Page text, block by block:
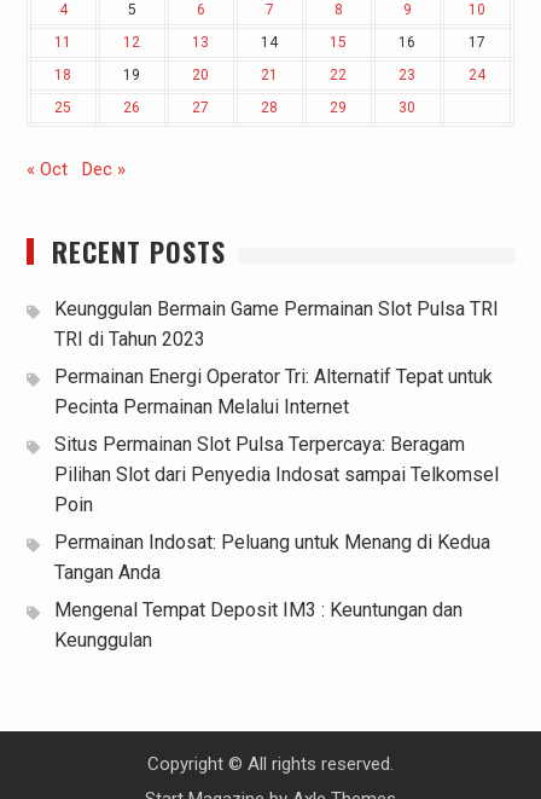
4
5 6 7 8 9
10
11
12 13 14 15 16
17
18
19 20 21 22 23
24
25
26 27 28 29 30
« Oct Dec »
RECENT POSTS
Keunggulan Bermain Game Permainan Slot Pulsa TRI
TRI di Tahun 2023
Permainan Energi Operator Tri: Alternatif Tepat untuk
Pecinta Permainan Melalui Internet
Situs Permainan Slot Pulsa Terpercaya: Beragam
Pilihan Slot dari Penyedia Indosat sampai Telkomsel
Poin
Permainan Indosat: Peluang untuk Menang di Kedua
Tangan Anda
Mengenal Tempat Deposit IM3 : Keuntungan dan
Keunggulan
Copyright © All rights reserved.